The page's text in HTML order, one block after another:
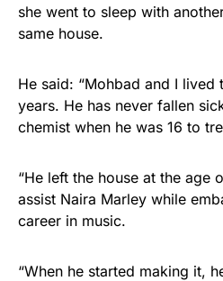
she went to sleep with
same house.
He said: “Mohbad and I
years. He has never fallen
chemist when he was 16 to
“He left the house at the age
assist Naira Marley while
career in music.
“When he started making it,